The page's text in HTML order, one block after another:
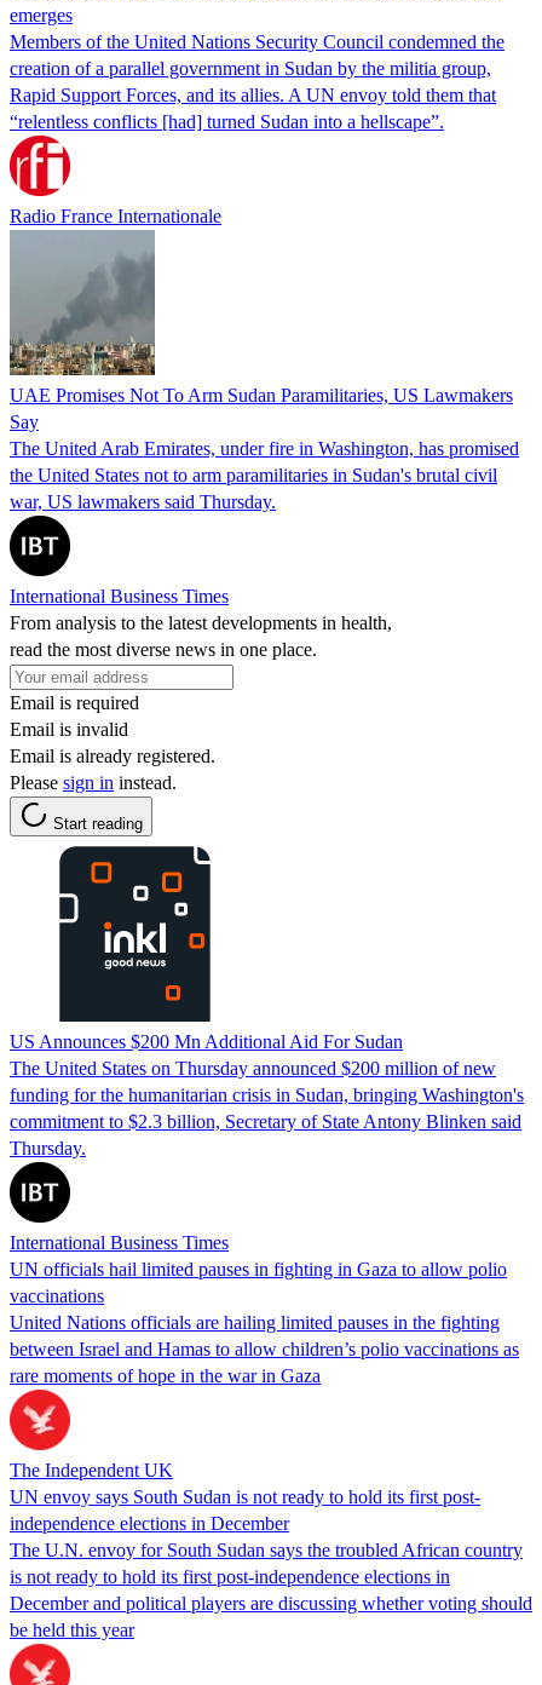
emerges
Members of the United Nations Security Council condemned the
creation of a parallel government in Sudan by the militia group,
Rapid Support Forces, and its allies. A UN envoy told them that
“relentless conflicts [had] turned Sudan into a hellscape”.
Radio France Internationale
UAE Promises Not To Arm Sudan Paramilitaries, US Lawmakers
Say
The United Arab Emirates, under fire in Washington, has promised
the United States not to arm paramilitaries in Sudan's brutal civil
war, US lawmakers said Thursday.
International Business Times
From analysis to the latest developments in health,
read the most diverse news in one place.
Email is required
Email is invalid
Email is already registered.
Please sign in instead.
Start reading
US Announces $200 Mn Additional Aid For Sudan
The United States on Thursday announced $200 million of new
funding for the humanitarian crisis in Sudan, bringing Washington's
commitment to $2.3 billion, Secretary of State Antony Blinken said
Thursday.
International Business Times
UN officials hail limited pauses in fighting in Gaza to allow polio
vaccinations
United Nations officials are hailing limited pauses in the fighting
between Israel and Hamas to allow children’s polio vaccinations as
rare moments of hope in the war in Gaza
The Independent UK
UN envoy says South Sudan is not ready to hold its first post-
independence elections in December
The U.N. envoy for South Sudan says the troubled African country
is not ready to hold its first post-independence elections in
December and political players are discussing whether voting should
be held this year